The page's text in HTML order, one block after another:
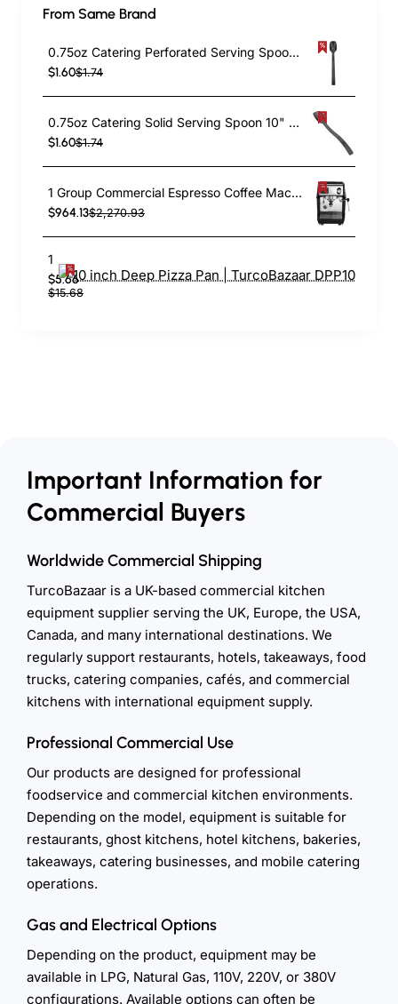
From Same Brand
0.75oz Catering Perforated Serving Spoon 10" Handle Black Polycarbonate| TurcoBazaar BSPC10P
$1.60$1.74
0.75oz Catering Solid Serving Spoon 10" Handle Black Polycarbonate| TurcoBazaar BSPC10
$1.60$1.74
1 Group Commercial Espresso Coffee Machine 345 × 432 x 522 mm | TurcoBazaar LAFRANCO104
$964.13$2,270.93
$5.66
$15.68
Important Information for
Commercial Buyers
Worldwide Commercial Shipping
TurcoBazaar is a UK-based commercial kitchen
equipment supplier serving the UK, Europe, the USA,
Canada, and many international destinations. We
regularly support restaurants, hotels, takeaways, food
trucks, catering companies, cafés, and commercial
kitchens with international equipment supply.
Professional Commercial Use
Our products are designed for professional
foodservice and commercial kitchen environments.
Depending on the model, equipment is suitable for
restaurants, ghost kitchens, hotel kitchens, bakeries,
takeaways, catering businesses, and mobile catering
operations.
Gas and Electrical Options
Depending on the product, equipment may be
available in LPG, Natural Gas, 110V, 220V, or 380V
configurations. Available options can often be